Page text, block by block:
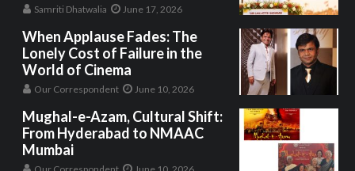
Samriti Dhatwalia June 17, 2026
When Applause Fades: The
Lonely Cost of Failure in the
World of Cinema
Our Correspondent June 10, 2026
Mughal-e-Azam, Cultural Shift:
From Hyderabad to NMAAC
Mumbai